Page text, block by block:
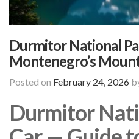
Durmitor National
Montenegro’s
Posted on February 24, 2026
Durmitor